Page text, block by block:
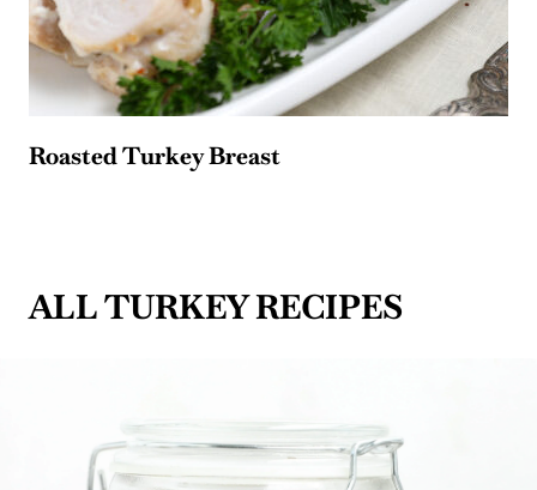
Roasted Turkey Breast
ALL TURKEY RECIPES